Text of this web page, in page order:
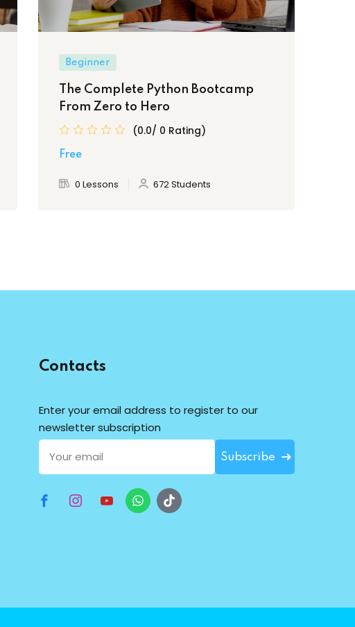
Beginner
The Complete Python Bootcamp
From Zero to Hero
(0.0/ 0 Rating)
Free
0 Lessons 672 Students
Contacts
Enter your email address to register to our
newsletter subscription
Subscribe